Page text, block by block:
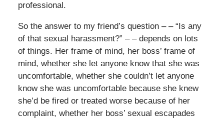
professional.
So the answer to my friend’s question – – “Is any
of that sexual harassment?” – – depends on lots
of things. Her frame of mind, her boss’ frame of
mind, whether she let anyone know that she was
uncomfortable, whether she couldn’t let anyone
know she was uncomfortable because she knew
she’d be fired or treated worse because of her
complaint, whether her boss’ sexual escapades